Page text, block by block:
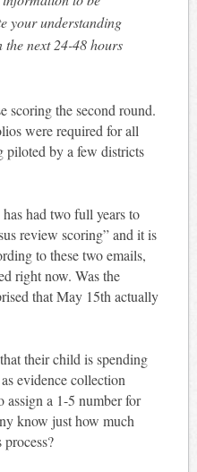
your understanding
next 24-48 hours
scoring the second round.
were required for all
piloted by a few districts
had two full years to
review scoring” and it is
to these two emails,
right now. Was the
that May 15th actually
their child is spending
evidence collection
assign a 1-5 number for
know just how much